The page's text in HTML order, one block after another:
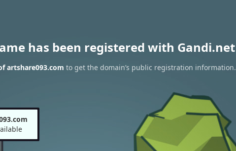
has been registered with Gandi.net
artshare093.com to get the domain’s public registration information.